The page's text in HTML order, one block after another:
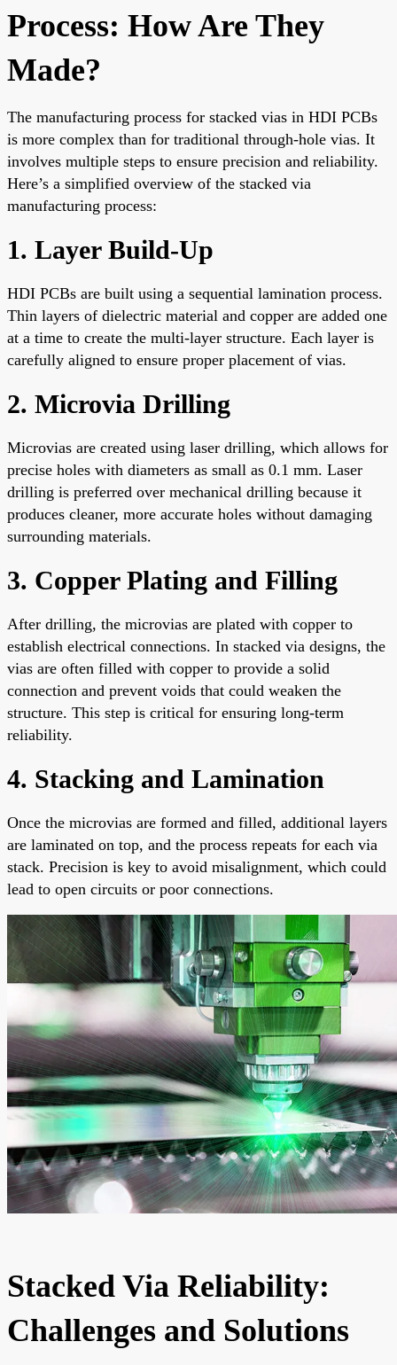
Process: How Are They
Made?
The manufacturing process for stacked vias in HDI PCBs
is more complex than for traditional through-hole vias. It
involves multiple steps to ensure precision and reliability.
Here’s a simplified overview of the stacked via
manufacturing process:
1. Layer Build-Up
HDI PCBs are built using a sequential lamination process.
Thin layers of dielectric material and copper are added one
at a time to create the multi-layer structure. Each layer is
carefully aligned to ensure proper placement of vias.
2. Microvia Drilling
Microvias are created using laser drilling, which allows for
precise holes with diameters as small as 0.1 mm. Laser
drilling is preferred over mechanical drilling because it
produces cleaner, more accurate holes without damaging
surrounding materials.
3. Copper Plating and Filling
After drilling, the microvias are plated with copper to
establish electrical connections. In stacked via designs, the
vias are often filled with copper to provide a solid
connection and prevent voids that could weaken the
structure. This step is critical for ensuring long-term
reliability.
4. Stacking and Lamination
Once the microvias are formed and filled, additional layers
are laminated on top, and the process repeats for each via
stack. Precision is key to avoid misalignment, which could
lead to open circuits or poor connections.
Stacked Via Reliability:
Challenges and Solutions